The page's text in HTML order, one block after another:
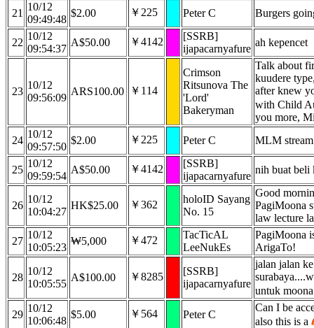
21
10/12
09:49:48
$2.00 ￥225 Peter C Burgers
22
10/12
09:54:37
A$50.00 ￥4142
[SSRB]
ijapacarnyafure
ah kepencet
23
10/12
09:56:09
ARS100.00 ￥114
Crimson
Ritsunova The
'Lord'
Bakeryman
Talk about
kuudere
after knew
with Child
you more,
24
10/12
09:57:50
$2.00 ￥225 Peter C MLM
25
10/12
09:59:54
A$50.00 ￥4142
[SSRB]
ijapacarnyafure
nih buat beli
26
10/12
10:04:27
HK$25.00 ￥362
holoID Sayang
No. 15
Good
PagiMoona
law lecture
27
10/12
10:05:23
₩5,000 ￥472
TacTicAL
LeeNukEs
PagiMoona
ArigaTo!
28
10/12
10:05:55
A$100.00 ￥8285
[SSRB]
ijapacarnyafure
jalan jalan
untuk
29
10/12
10:06:48
$5.00 ￥564 Peter C
Can I be
also this is a